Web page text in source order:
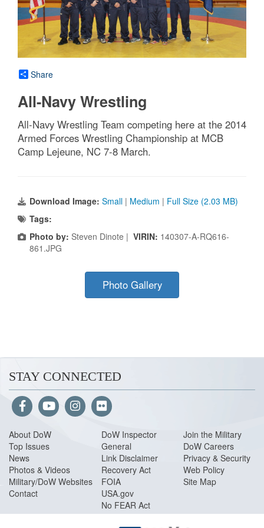
Share
All-Navy Wrestling
All-Navy Wrestling Team competing here at the 2014
Armed Forces Wrestling Championship at MCB
Camp Lejeune, NC 7-8 March.
Download Image: Small | Medium | Full Size (2.03 MB)
Tags:
Photo by: Steven Dinote | VIRIN: 140307-A-RQ616-
861.JPG
Photo Gallery
STAY CONNECTED
About DoW
Top Issues
News
Photos & Videos
Military/DoW Websites
Contact
DoW Inspector
General
Link Disclaimer
Recovery Act
FOIA
USA.gov
No FEAR Act
Join the Military
DoW Careers
Privacy & Security
Web Policy
Site Map